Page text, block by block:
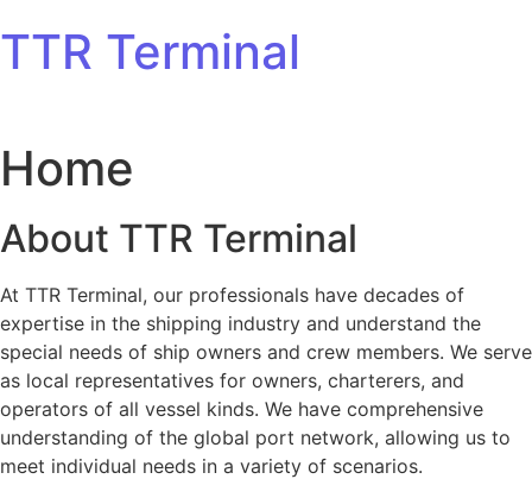
TTR Terminal
Home
About TTR Terminal
At TTR Terminal, our professionals have decades of
expertise in the shipping industry and understand the
special needs of ship owners and crew members. We serve
as local representatives for owners, charterers, and
operators of all vessel kinds. We have comprehensive
understanding of the global port network, allowing us to
meet individual needs in a variety of scenarios.